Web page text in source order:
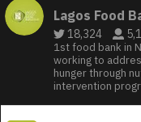
Lagos Food
18,324
1st food bank in
working to
hunger through
intervention